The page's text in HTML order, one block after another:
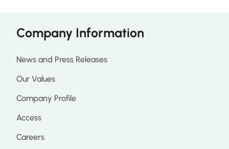
Company Information
News and Press Releases
Our Values
Company Profile
Access
Careers